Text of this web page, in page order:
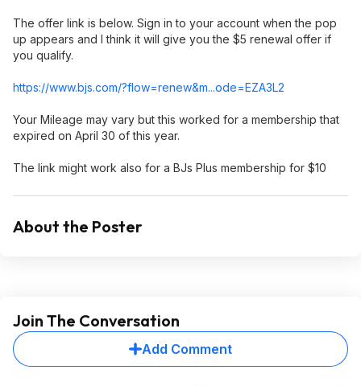
The offer link is below. Sign in to your account when the pop
up appears and I think it will give you the $5 renewal offer if
you qualify.
https://www.bjs.com/?flow=renew&m...ode=EZA3L2
Your Mileage may vary but this worked for a membership that
expired on April 30 of this year.
The link might work also for a BJs Plus membership for $10
About the Poster
Join The Conversation
Add Comment